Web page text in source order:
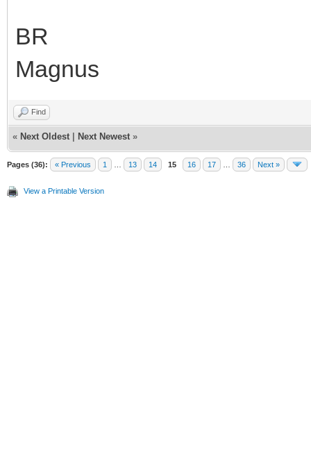
BR
Magnus
Find
« Next Oldest Next Newest »
Pages (36): « Previous 1 13 14 15 16 17 36 Next »
View a Printable Version